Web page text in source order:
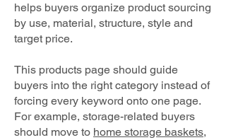
helps buyers organize product sourcing
by use, material, structure, style and
target price.
This products page should guide
buyers into the right category instead of
forcing every keyword onto one page.
For example, storage-related buyers
should move to home storage baskets,